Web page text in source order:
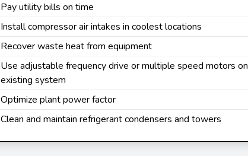
Pay utility bills on time
Install compressor air intakes in coolest locations
Recover waste heat from equipment
Use adjustable frequency drive or multiple speed motors on
existing system
Optimize plant power factor
Clean and maintain refrigerant condensers and towers